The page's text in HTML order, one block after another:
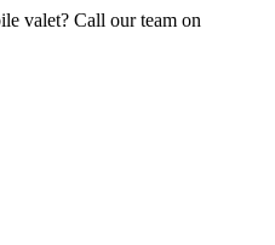
valet? Call our team on